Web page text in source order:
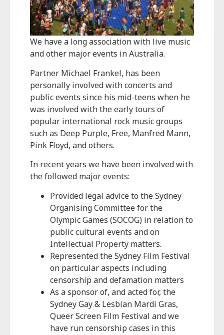
We have a long association with live music
and other major events in Australia.
Partner Michael Frankel, has been
personally involved with concerts and
public events since his mid-teens when he
was involved with the early tours of
popular international rock music groups
such as Deep Purple, Free, Manfred Mann,
Pink Floyd, and others.
In recent years we have been involved with
the followed major events:
Provided legal advice to the Sydney
Organising Committee for the
Olympic Games (SOCOG) in relation to
public cultural events and on
Intellectual Property matters.
Represented the Sydney Film Festival
on particular aspects including
censorship and defamation matters
As a sponsor of, and acted for, the
Sydney Gay & Lesbian Mardi Gras,
Queer Screen Film Festival and we
have run censorship cases in this